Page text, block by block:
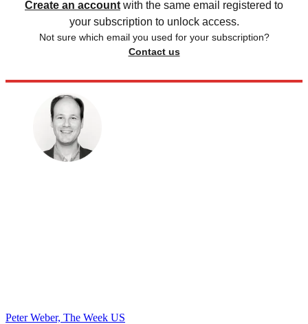
Create an account with the same email registered to
your subscription to unlock access.
Not sure which email you used for your subscription?
Contact us
Peter Weber, The Week US